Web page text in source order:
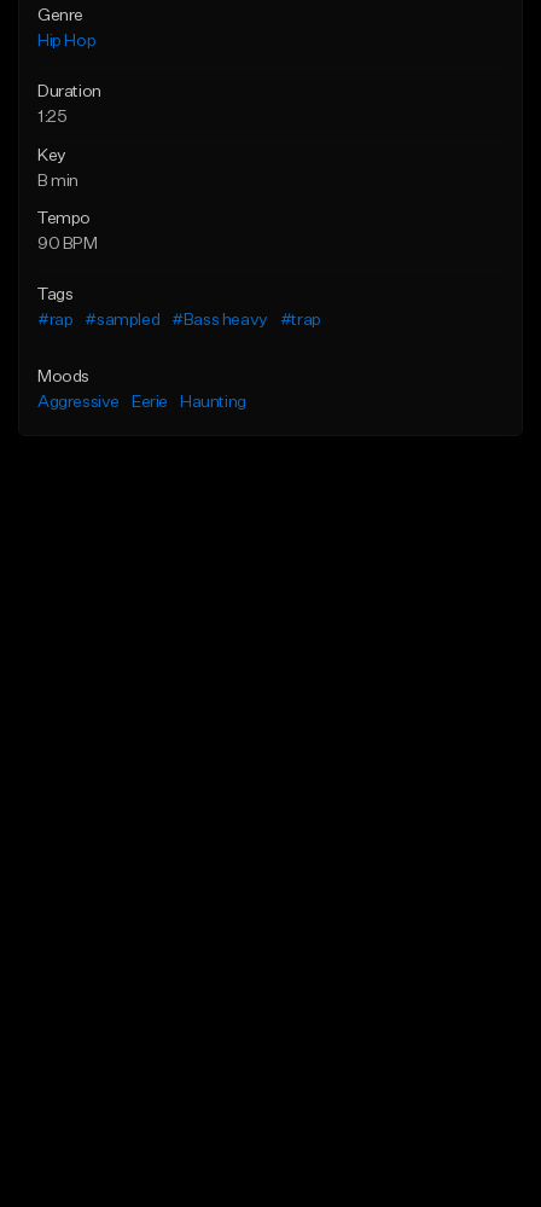
Genre
Hip Hop
Duration
1:25
Key
B min
Tempo
90 BPM
Tags
#rap
#sampled #Bass heavy #trap
Moods
Aggressive
Eerie Haunting